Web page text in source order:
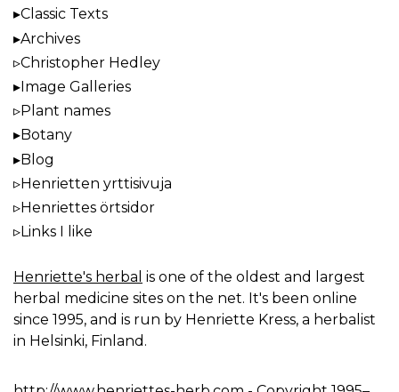
Classic Texts
Archives
Christopher Hedley
Image Galleries
Plant names
Botany
Blog
Henrietten yrttisivuja
Henriettes örtsidor
Links I like
Henriette's herbal is one of the oldest and largest
herbal medicine sites on the net. It's been online
since 1995, and is run by Henriette Kress, a herbalist
in Helsinki, Finland.